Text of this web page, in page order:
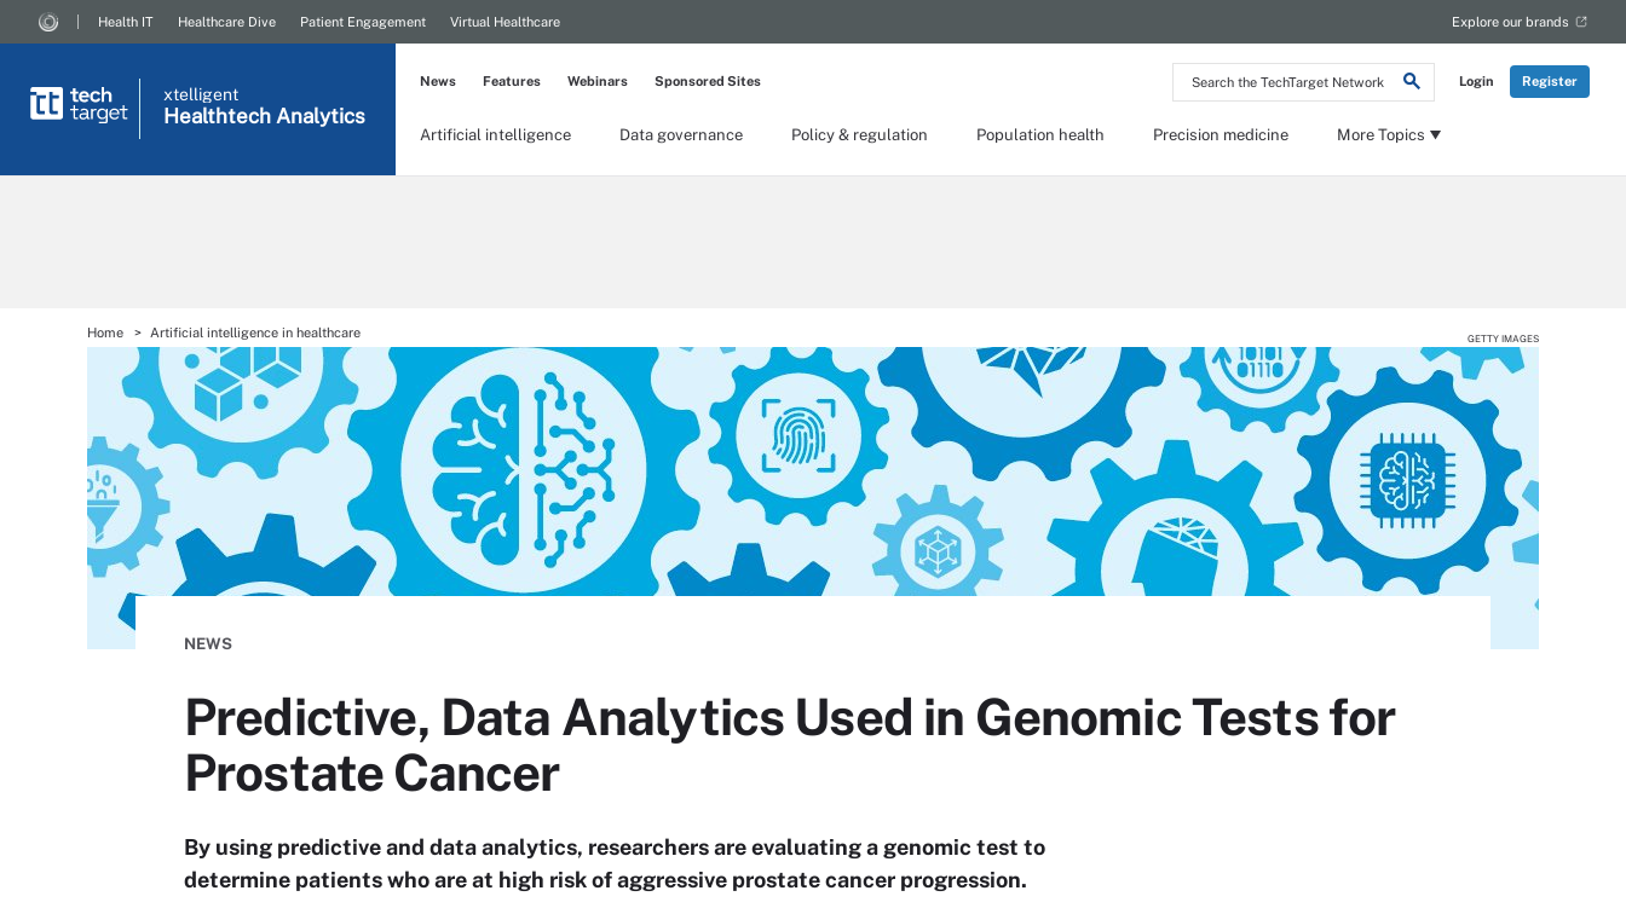
Search
the
Network
Login Register
Health IT Healthcare Dive Patient Engagement Virtual Healthcare Explore our brands
xtelligent
Healthtech Analytics
Artificial intelligence Data governance Policy & regulation Population health Precision medicine More Topics
News Features Webinars Sponsored Sites
Home Artificial intelligence in healthcare GETTY IMAGES
NEWS
Predictive, Data Analytics Used in Genomic Tests for
Prostate Cancer
By using predictive and data analytics, researchers are evaluating a genomic test to
determine patients who are at high risk of aggressive prostate cancer progression.